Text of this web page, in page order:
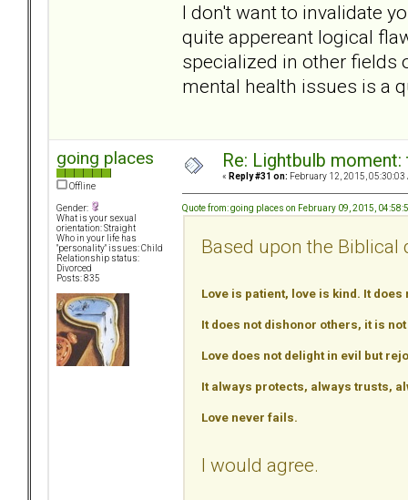
I don't want to invalidate
quite appereant logical
specialized in other fields
mental health issues is a
going places
Offline
Gender:
What is your sexual
orientation: Straight
Who in your life has
"personality" issues: Child
Relationship status:
Divorced
Posts: 835
Re: Lightbulb
« Reply #31 on: February 12, 2015, 05:30:03
Quote from: going places on February 09, 2015,
Based upon the Biblical
Love is patient, love is kind. It
It does not dishonor others, it is
Love does not delight in evil but
It always protects, always trusts,
Love never fails.
I would agree.